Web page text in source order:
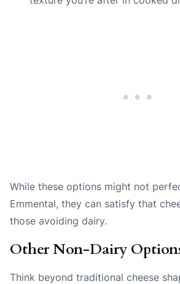
While these options might not
Emmental, they can satisfy that
those avoiding dairy.
Other Non-Dairy
Think beyond traditional cheese